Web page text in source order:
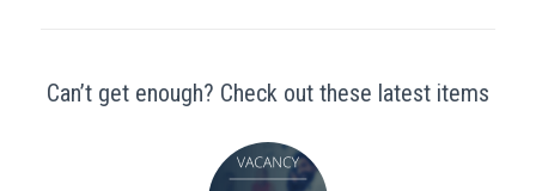
Can’t get enough? Check out these latest items